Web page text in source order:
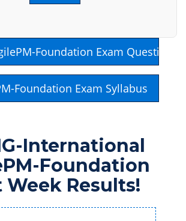
Foundation Exam Questions
Foundation Exam Syllabus
International
Foundation
Week Results!